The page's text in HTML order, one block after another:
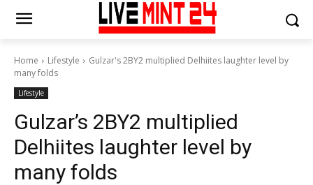
Home Lifestyle
Gulzar's 2BY2 multiplied Delhiites laughter level by
many folds
Lifestyle
Gulzar’s 2BY2 multiplied
Delhiites laughter level by
many folds